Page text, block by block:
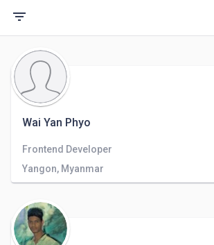
filter_list
Wai Yan Phyo
Frontend Developer
Yangon, Myanmar